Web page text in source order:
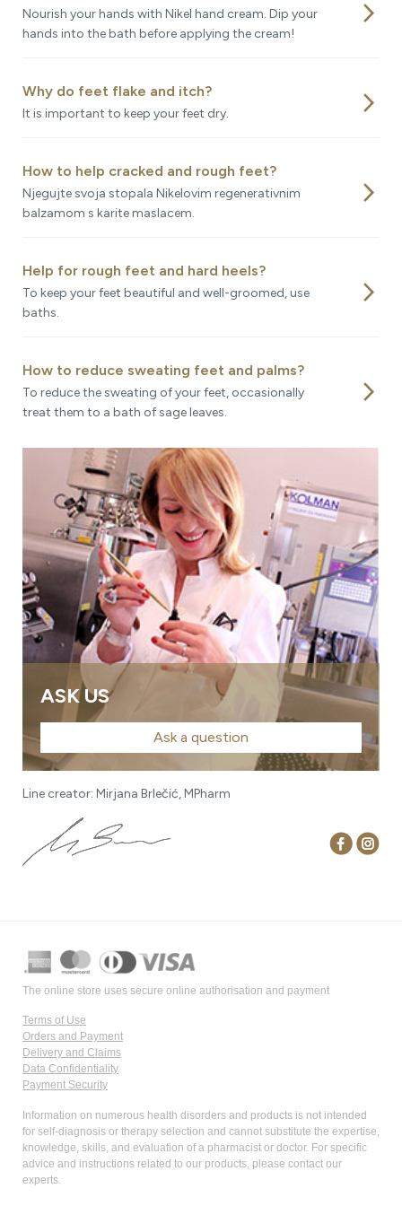
Nourish your hands with Nikel hand cream. Dip your
hands into the bath before applying the cream!
arrow_forward_ios
Why do feet flake and itch?
It is important to keep your feet dry. arrow_forward_ios
How to help cracked and rough feet?
Njegujte svoja stopala Nikelovim regenerativnim
balzamom s karite maslacem.
arrow_forward_ios
Help for rough feet and hard heels?
To keep your feet beautiful and well-groomed, use
baths.
arrow_forward_ios
How to reduce sweating feet and palms?
To reduce the sweating of your feet, occasionally
treat them to a bath of sage leaves.
arrow_forward_ios
ASK US
Ask a question
Line creator: Mirjana Brlečić, MPharm
Information on numerous health disorders and products is not intended
for self-diagnosis or therapy selection and cannot substitute the expertise,
knowledge, skills, and evaluation of a pharmacist or doctor. For specific
advice and instructions related to our products, please contact our
experts.
The online store uses secure online authorisation and payment
Terms of Use
Orders and Payment
Delivery and Claims
Data Confidentiality
Payment Security